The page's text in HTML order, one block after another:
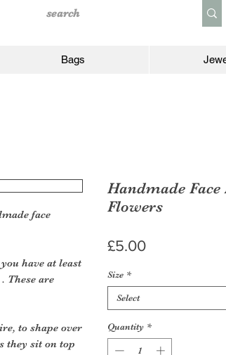
Bags
face
have at least
These are
to shape over
they sit on top
Handmade
Flowers
£5.00Price
Size *
Select
Quantity *